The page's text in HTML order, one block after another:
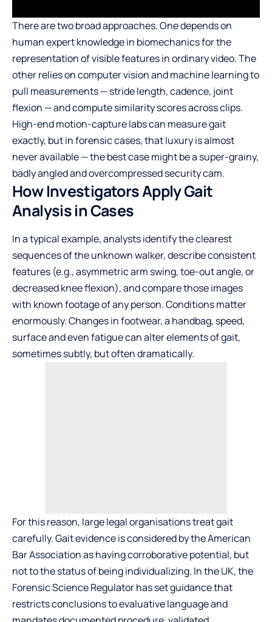
There are two broad approaches. One depends on
human expert knowledge in biomechanics for the
representation of visible features in ordinary video. The
other relies on computer vision and machine learning to
pull measurements — stride length, cadence, joint
flexion — and compute similarity scores across clips.
High-end motion-capture labs can measure gait
exactly, but in forensic cases, that luxury is almost
never available — the best case might be a super-grainy,
badly angled and overcompressed security cam.
How Investigators Apply Gait
Analysis in Cases
In a typical example, analysts identify the clearest
sequences of the unknown walker, describe consistent
features (e.g., asymmetric arm swing, toe-out angle, or
decreased knee flexion), and compare those images
with known footage of any person. Conditions matter
enormously. Changes in footwear, a handbag, speed,
surface and even fatigue can alter elements of gait,
sometimes subtly, but often dramatically.
For this reason, large legal organisations treat gait
carefully. Gait evidence is considered by the American
Bar Association as having corroborative potential, but
not to the status of being individualizing. In the UK, the
Forensic Science Regulator has set guidance that
restricts conclusions to evaluative language and